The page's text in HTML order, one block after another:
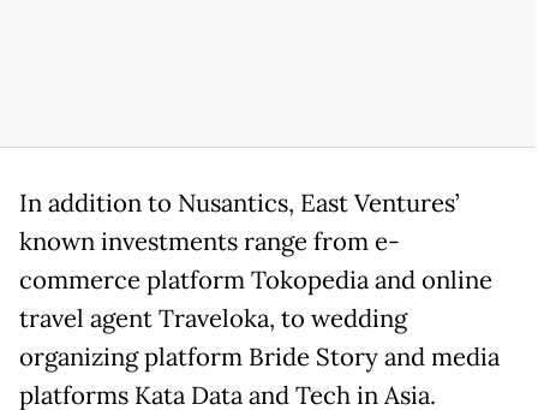
In addition to Nusantics, East Ventures’
known investments range from e-
commerce platform Tokopedia and online
travel agent Traveloka, to wedding
organizing platform Bride Story and media
platforms Kata Data and Tech in Asia.